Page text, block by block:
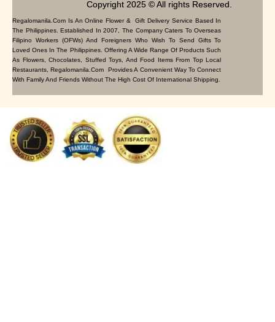
Copyright 2025 © All rights Reserved.
Regalomanila.com Is An Online Flower & Gift Delivery Service Based In
The Philippines. Established In 2007, The Company Caters To Overseas
Filipino Workers (OFWs) And Foreigners Who Wish To Send Gifts To
Loved Ones In The Philippines. Offering A Wide Range Of Products Such
As Flowers, Chocolates, Stuffed Toys, And Food Items From Top Local
Restaurants, Regalomanila.com Provides A Convenient Way To Connect
With Family And Friends Without The High Cost Of International Shipping.